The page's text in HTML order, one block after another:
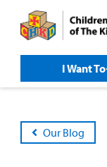
content
I Want To
Our Blog